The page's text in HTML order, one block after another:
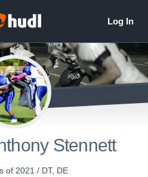
Stennett
of 2021 / DT, DE